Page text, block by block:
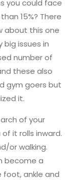
you could face
15%? There
about this one
issues in
number of
these also
gym goers but
it.
of your
it rolls inward.
or walking.
become a
foot, ankle and